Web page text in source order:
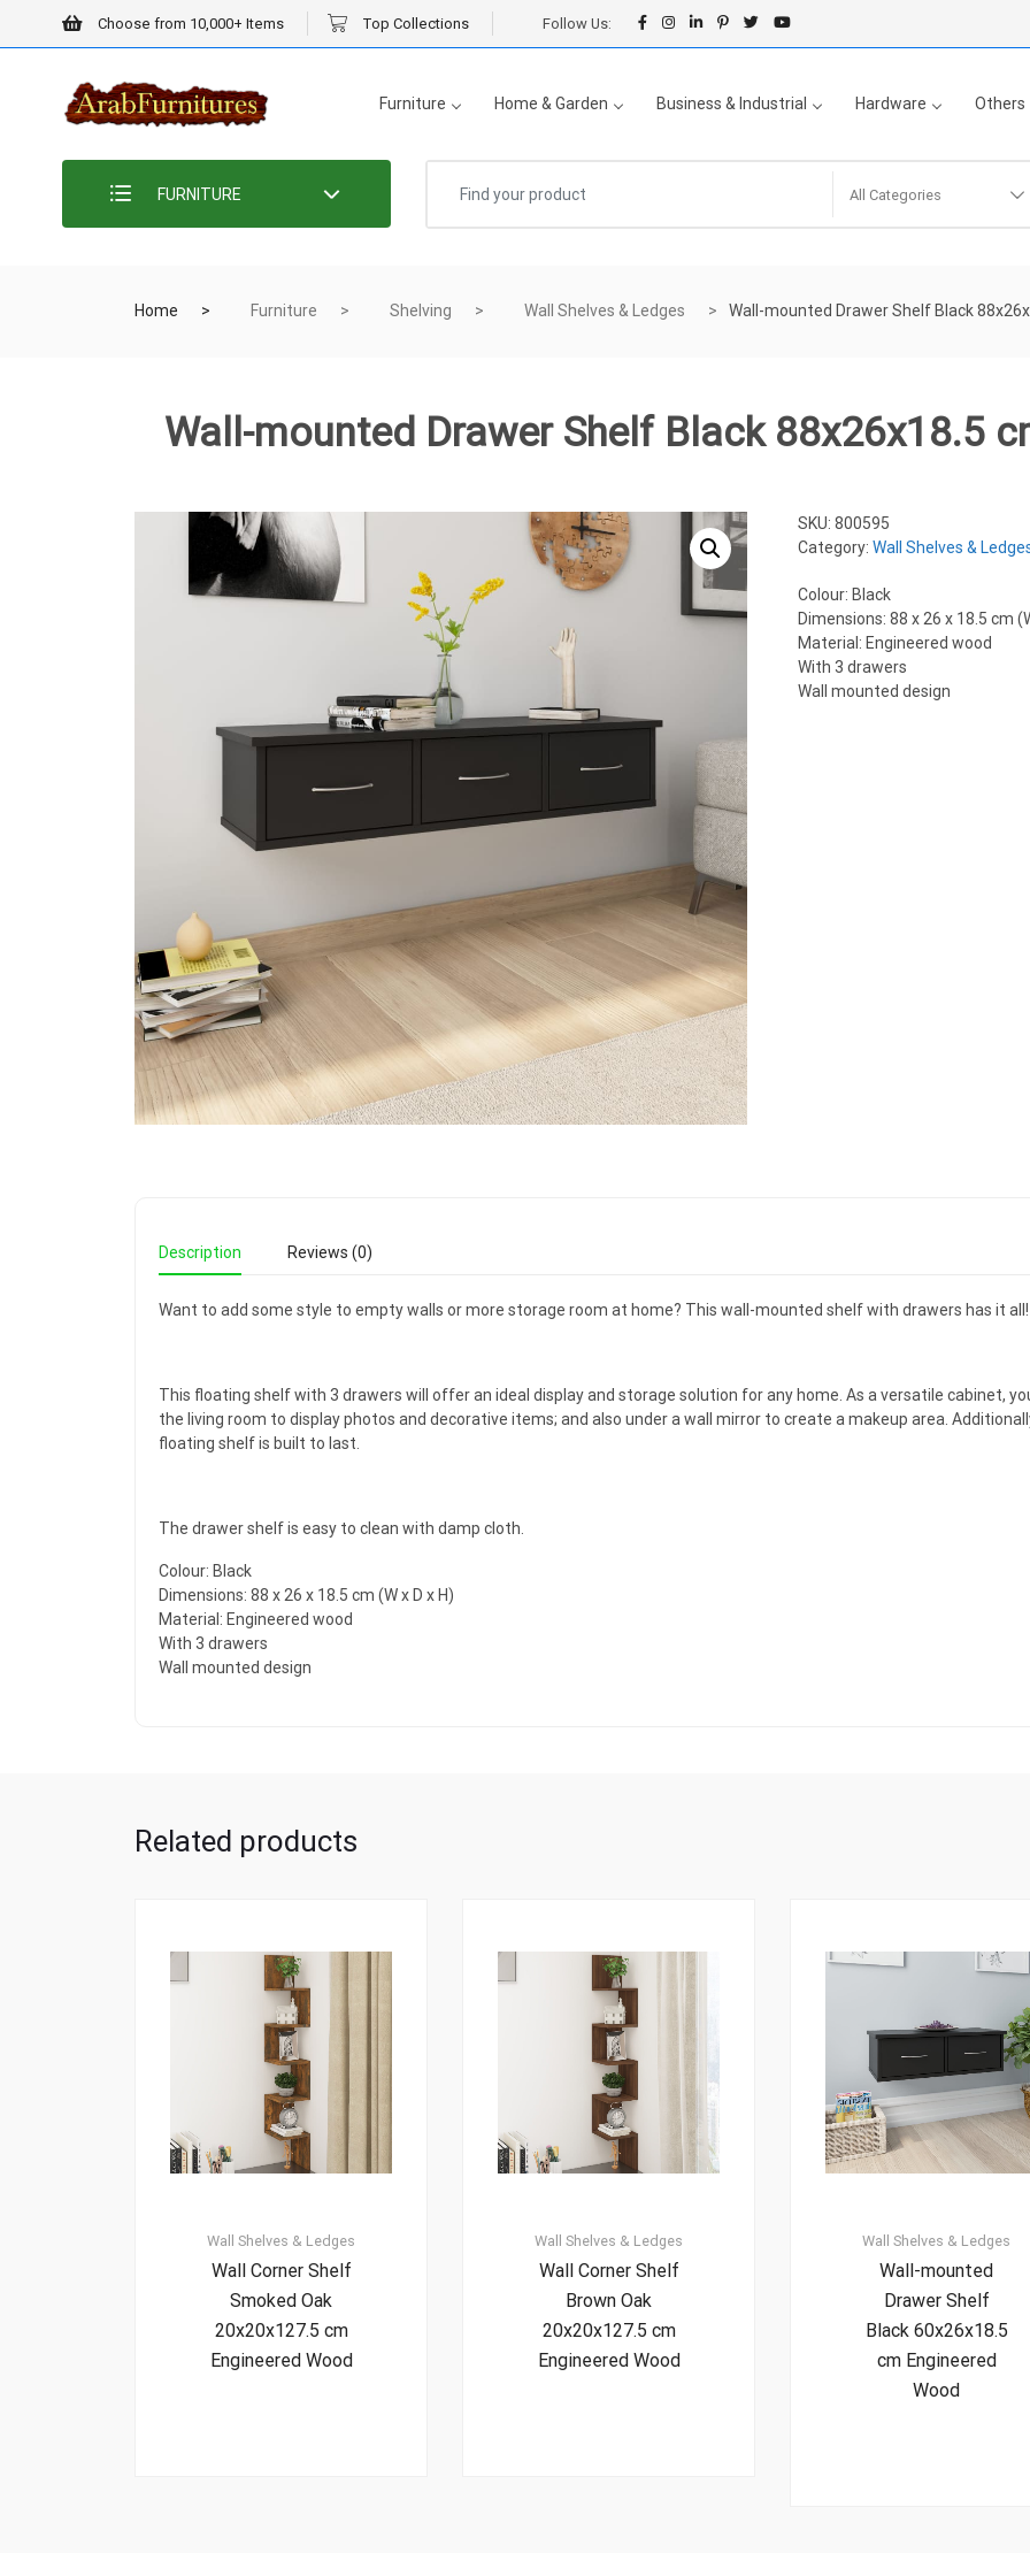
Choose from 10,000+ Items Top Collections Follow Us:
Furniture Home & Garden Business & Industrial Hardware Others
FURNITURE All Categories
Home Furniture Shelving Wall Shelves & Ledges Wall-mounted Drawer Shelf Black
Wall-mounted Drawer Shelf Black 88x26x18.5
SKU:800595
Category:Wall Shelves &
Colour: Black
Dimensions: 88 x 26 x 18.5 cm
Material: Engineered wood
With 3 drawers
Wall mounted design
Description Reviews (0)
Want to add some style to empty walls or more storage room at home? This wall-mounted shelf with drawers has it all!
This floating shelf with 3 drawers will offer an ideal display and storage solution for any home. As a versatile cabinet,
the living room to display photos and decorative items; and also under a wall mirror to create a makeup area.
floating shelf is built to last.
The drawer shelf is easy to clean with damp cloth.
Colour: Black
Dimensions: 88 x 26 x 18.5 cm (W x D x H)
Material: Engineered wood
With 3 drawers
Wall mounted design
Related products
Wall Shelves & Ledges
Wall Corner Shelf
Smoked Oak
20x20x127.5 cm
Engineered Wood
Wall Shelves & Ledges
Wall Corner Shelf
Brown Oak
20x20x127.5 cm
Engineered Wood
Wall Shelves & Ledges
Wall-mounted
Drawer Shelf
Black 60x26x18.5
cm Engineered
Wood